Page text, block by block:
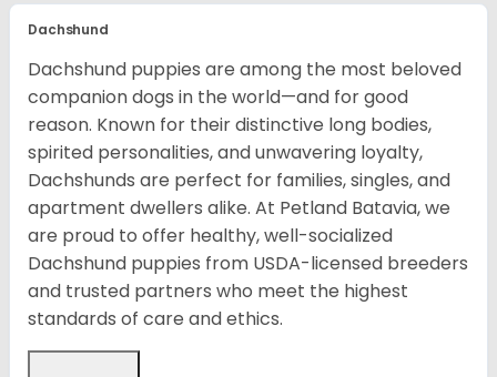
Dachshund
Dachshund puppies are among the most beloved
companion dogs in the world—and for good
reason. Known for their distinctive long bodies,
spirited personalities, and unwavering loyalty,
Dachshunds are perfect for families, singles, and
apartment dwellers alike. At Petland Batavia, we
are proud to offer healthy, well-socialized
Dachshund puppies from USDA-licensed breeders
and trusted partners who meet the highest
standards of care and ethics.